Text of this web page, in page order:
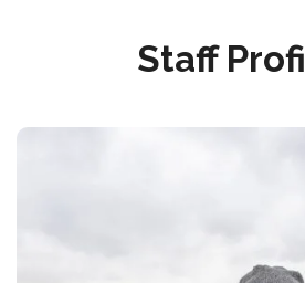
Staff